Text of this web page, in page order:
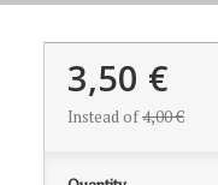
3,50 €
Instead of4,00 €